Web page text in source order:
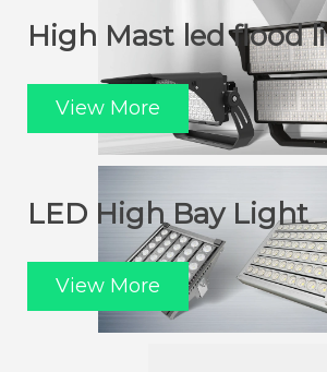
High Mast led flood
View More
LED High Bay Light
View More